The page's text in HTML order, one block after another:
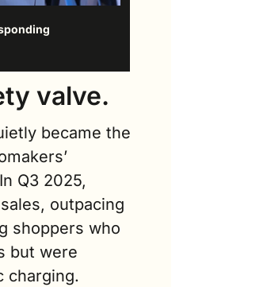
valve.
became the
Q3 2025,
outpacing
shoppers who
but were